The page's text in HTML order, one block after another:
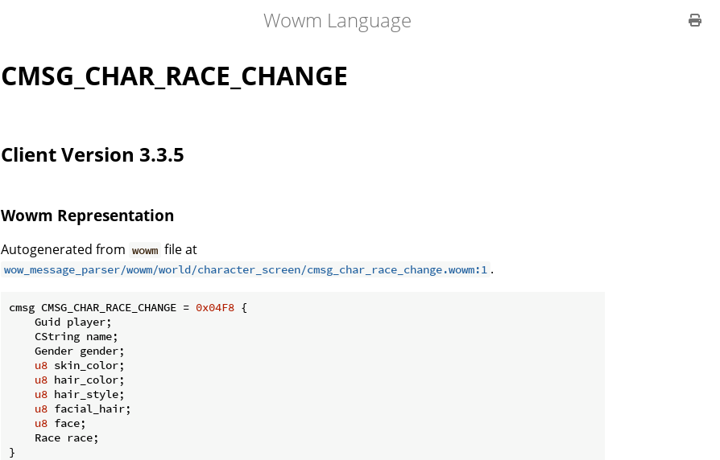
Wowm Language
CMSG_CHAR_RACE_CHANGE
Client Version 3.3.5
Wowm Representation
Autogenerated from wowm file at
wow_message_parser/wowm/world/character_screen/cmsg_char_race_change.wowm:1 .
cmsg CMSG_CHAR_RACE_CHANGE = 0x04F8 {
    Guid player;
    CString name;
    Gender gender;
u8 skin_color;
u8 hair_color;
u8 hair_style;
u8 facial_hair;
u8 face;
    Race race;
}